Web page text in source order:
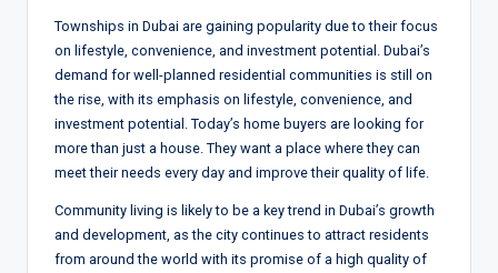
Townships in Dubai are gaining popularity due to their focus
on lifestyle, convenience, and investment potential. Dubai’s
demand for well-planned residential communities is still on
the rise, with its emphasis on lifestyle, convenience, and
investment potential. Today’s home buyers are looking for
more than just a house. They want a place where they can
meet their needs every day and improve their quality of life.
Community living is likely to be a key trend in Dubai’s growth
and development, as the city continues to attract residents
from around the world with its promise of a high quality of